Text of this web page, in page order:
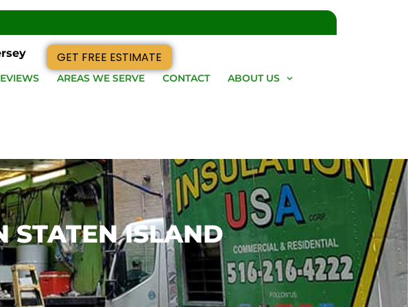
GET FREE ESTIMATE
AREAS WE SERVE CONTACT ABOUT US
STATEN ISLAND